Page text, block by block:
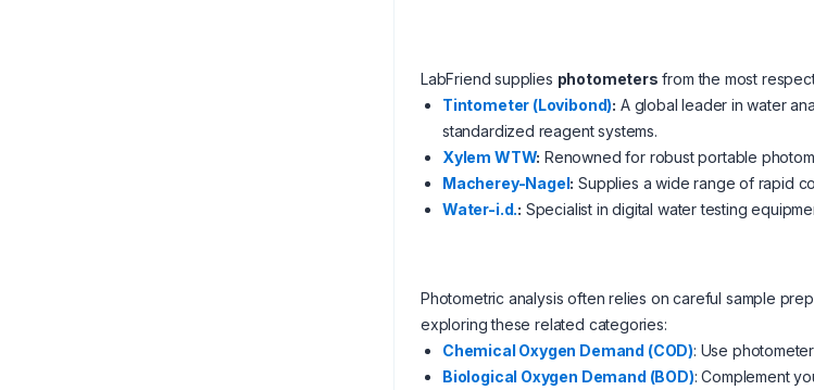
LabFriend supplies photometers from the most
Tintometer (Lovibond): A global leader in water
standardized reagent systems.
Xylem WTW: Renowned for robust portable
Macherey-Nagel: Supplies a wide range of rapid
Water-i.d.: Specialist in digital water testing
Photometric analysis often relies on careful sample
exploring these related categories:
Chemical Oxygen Demand (COD): Use
Biological Oxygen Demand (BOD): Complement